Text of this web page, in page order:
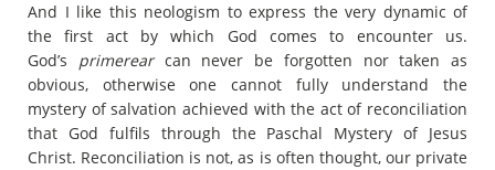
And I like this neologism to express the very dynamic of
the first act by which God comes to encounter us.
God’s primerearcan never be forgotten nor taken as
obvious, otherwise one cannot fully understand the
mystery of salvation achieved with the act of reconciliation
that God fulfils through the Paschal Mystery of Jesus
Christ. Reconciliation is not, as is often thought, our private